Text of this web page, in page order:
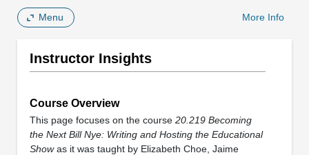
Menu More Info
Instructor Insights
Course Overview
This page focuses on the course 20.219 Becoming
the Next Bill Nye: Writing and Hosting the Educational
Showas it was taught by Elizabeth Choe, Jaime